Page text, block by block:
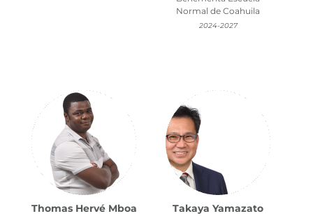
Normal de Coahuila
2024-2027
Thomas Hervé Mboa
Takaya Yamazato